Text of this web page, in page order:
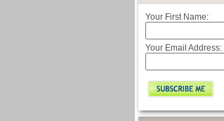
Your First Name:
Your Email Address: